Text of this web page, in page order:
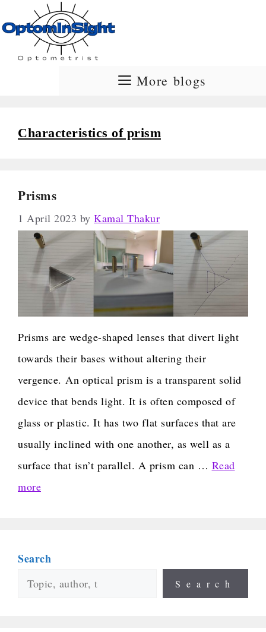
to
content
More blogs
Characteristics of prism
Prisms
1 April 2023 by Kamal Thakur
Prisms are wedge-shaped lenses that divert light
towards their bases without altering their
vergence. An optical prism is a transparent solid
device that bends light. It is often composed of
glass or plastic. It has two flat surfaces that are
usually inclined with one another, as well as a
surface that isn’t parallel. A prism can … Read
more
Search
Search